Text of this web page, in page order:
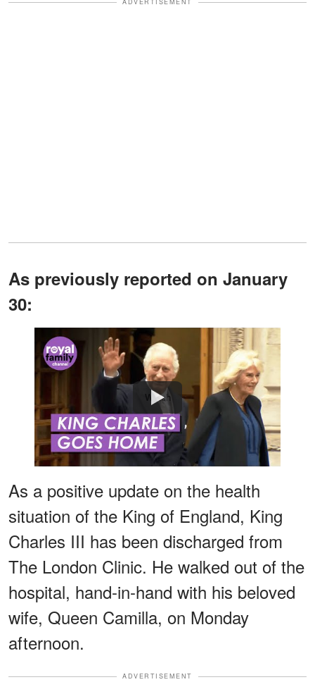
ADVERTISEMENT
As previously reported on January
30:
Watch
As a positive update on the health
situation of the King of England, King
Charles III has been discharged from
The London Clinic. He walked out of the
hospital, hand-in-hand with his beloved
wife, Queen Camilla, on Monday
afternoon.
ADVERTISEMENT